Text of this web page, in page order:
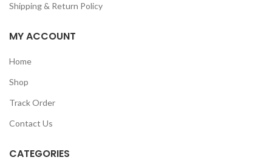
Shipping & Return Policy
MY ACCOUNT
Home
Shop
Track Order
Contact Us
CATEGORIES